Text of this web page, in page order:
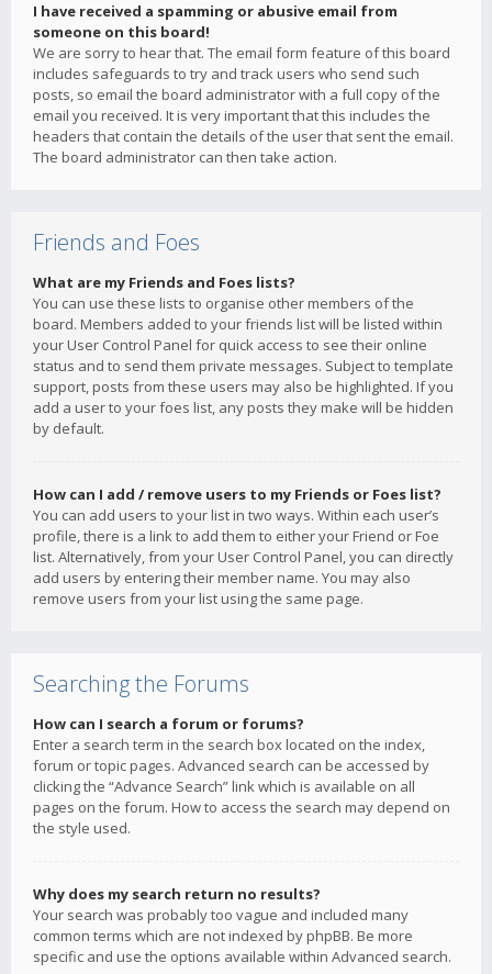
I have received a spamming or abusive email from
someone on this board!
We are sorry to hear that. The email form feature of this board
includes safeguards to try and track users who send such
posts, so email the board administrator with a full copy of the
email you received. It is very important that this includes the
headers that contain the details of the user that sent the email.
The board administrator can then take action.
Friends and Foes
What are my Friends and Foes lists?
You can use these lists to organise other members of the
board. Members added to your friends list will be listed within
your User Control Panel for quick access to see their online
status and to send them private messages. Subject to template
support, posts from these users may also be highlighted. If you
add a user to your foes list, any posts they make will be hidden
by default.
How can I add / remove users to my Friends or Foes list?
You can add users to your list in two ways. Within each user’s
profile, there is a link to add them to either your Friend or Foe
list. Alternatively, from your User Control Panel, you can directly
add users by entering their member name. You may also
remove users from your list using the same page.
Searching the Forums
How can I search a forum or forums?
Enter a search term in the search box located on the index,
forum or topic pages. Advanced search can be accessed by
clicking the “Advance Search” link which is available on all
pages on the forum. How to access the search may depend on
the style used.
Why does my search return no results?
Your search was probably too vague and included many
common terms which are not indexed by phpBB. Be more
specific and use the options available within Advanced search.